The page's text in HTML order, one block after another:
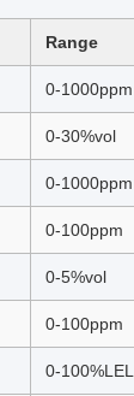
Range
0-1000ppm
0-30%vol
0-1000ppm
0-100ppm
0-5%vol
0-100ppm
0-100%LEL